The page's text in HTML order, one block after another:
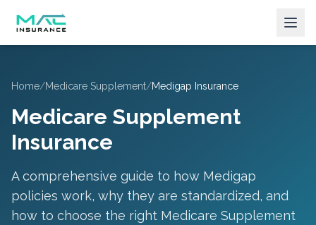
Home/Medicare Supplement/Medigap Insurance
Medicare Supplement
Insurance
A comprehensive guide to how Medigap
policies work, why they are standardized, and
how to choose the right Medicare Supplement